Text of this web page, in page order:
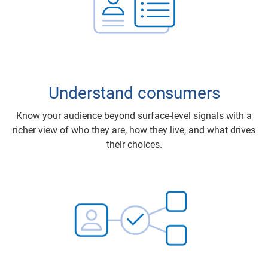
Understand consumers
Know your audience beyond surface-level signals with a
richer view of who they are, how they live, and what drives
their choices.